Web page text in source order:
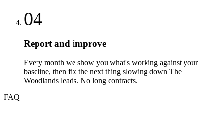
04
Report and improve
Every month we show you what's working against your
baseline, then fix the next thing slowing down The
Woodlands leads. No long contracts.
FAQ